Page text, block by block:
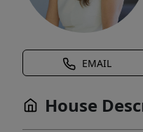
EMAIL
House